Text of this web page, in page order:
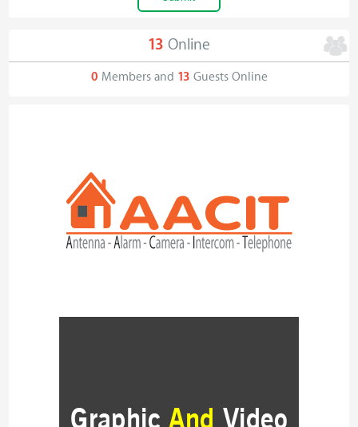
13 Online
0 Members and 13 Guests Online